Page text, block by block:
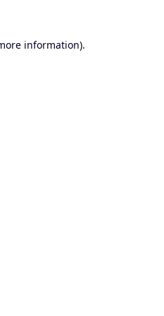
information).